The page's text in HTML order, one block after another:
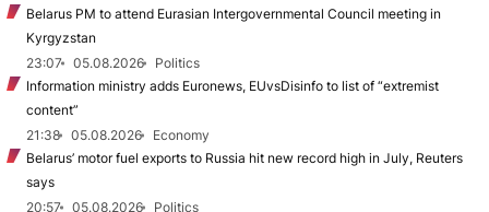
Belarus PM to attend Eurasian Intergovernmental Council meeting in
Kyrgyzstan
23:07
05.08.2026
Politics
Information ministry adds Euronews, EUvsDisinfo to list of “extremist
content”
21:38
05.08.2026
Economy
Belarus’ motor fuel exports to Russia hit new record high in July, Reuters
says
20:57
05.08.2026
Politics